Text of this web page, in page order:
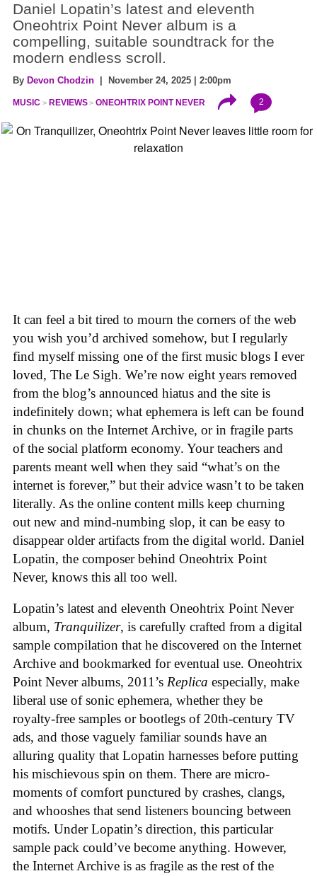
Daniel Lopatin’s latest and eleventh
Oneohtrix Point Never album is a
compelling, suitable soundtrack for the
modern endless scroll.
By Devon Chodzin | November 24, 2025 | 2:00pm
MUSIC REVIEWS ONEOHTRIX POINT NEVER 2
It can feel a bit tired to mourn the corners of the web
you wish you’d archived somehow, but I regularly
find myself missing one of the first music blogs I ever
loved, The Le Sigh. We’re now eight years removed
from the blog’s announced hiatus and the site is
indefinitely down; what ephemera is left can be found
in chunks on the Internet Archive, or in fragile parts
of the social platform economy. Your teachers and
parents meant well when they said “what’s on the
internet is forever,” but their advice wasn’t to be taken
literally. As the online content mills keep churning
out new and mind-numbing slop, it can be easy to
disappear older artifacts from the digital world. Daniel
Lopatin, the composer behind Oneohtrix Point
Never, knows this all too well.
Lopatin’s latest and eleventh Oneohtrix Point Never
album, Tranquilizer, is carefully crafted from a digital
sample compilation that he discovered on the Internet
Archive and bookmarked for eventual use. Oneohtrix
Point Never albums, 2011’s Replica especially, make
liberal use of sonic ephemera, whether they be
royalty-free samples or bootlegs of 20th-century TV
ads, and those vaguely familiar sounds have an
alluring quality that Lopatin harnesses before putting
his mischievous spin on them. There are micro-
moments of comfort punctured by crashes, clangs,
and whooshes that send listeners bouncing between
motifs. Under Lopatin’s direction, this particular
sample pack could’ve become anything. However,
the Internet Archive is as fragile as the rest of the